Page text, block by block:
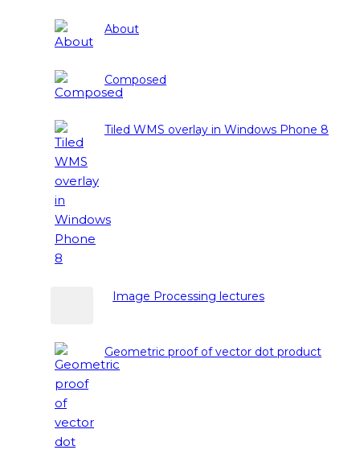
About
Composed
Tiled WMS overlay in Windows Phone 8
Image Processing lectures
Geometric proof of vector dot product